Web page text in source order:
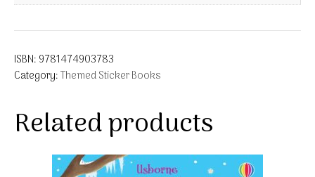
ISBN: 9781474903783
Category:Themed Sticker Books
Related products